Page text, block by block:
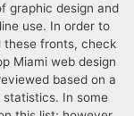
graphic design and
use. In order to
these fronts, check
Miami web design
based on a
In some